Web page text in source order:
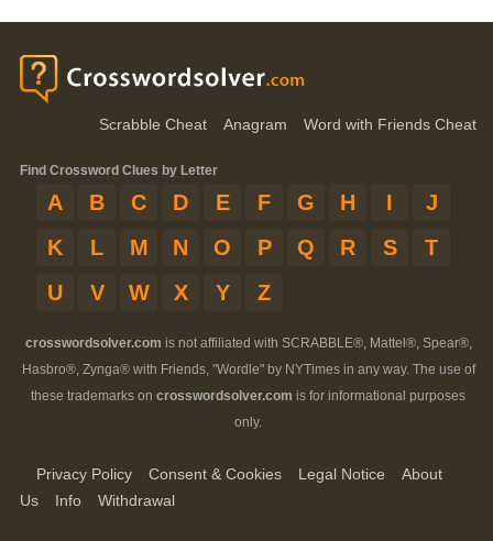
Scrabble Cheat Anagram Word with Friends Cheat
Find Crossword Clues by Letter
A B C D E F G H I
J
K
L M N O P Q R S
T
U
V W X Y Z
crosswordsolver.com is not affiliated with SCRABBLE®, Mattel®, Spear®,
Hasbro®, Zynga® with Friends, "Wordle" by NYTimes in any way. The use of
these trademarks on crosswordsolver.com is for informational purposes
only.
Privacy Policy Consent & Cookies Legal Notice
About
Us
Info Withdrawal